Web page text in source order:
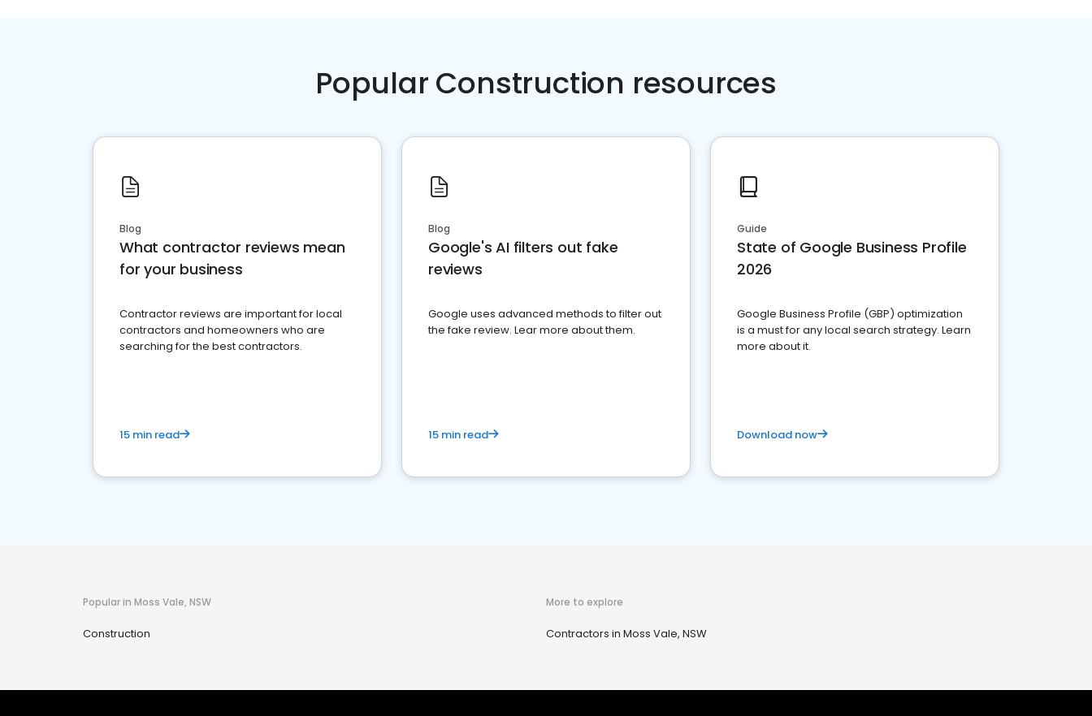
Popular Construction resources
Blog
What contractor reviews mean
for your business
Contractor reviews are important for local
contractors and homeowners who are
searching for the best contractors.
15 min read
Blog
Google's AI filters out fake
reviews
Google uses advanced methods to filter out
the fake review. Lear more about them.
15 min read
Guide
State of Google Business Profile
2026
Google Business Profile (GBP) optimization
is a must for any local search strategy. Learn
more about it.
Download now
Popular in Moss Vale, NSW
Construction
More to explore
Contractors in Moss Vale, NSW